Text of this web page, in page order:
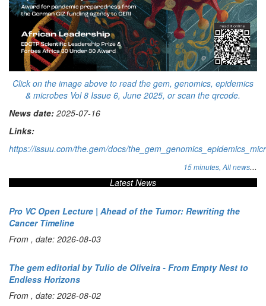
Click on the image above to read the gem, genomics, epidemics
& microbes Vol 8 Issue 6, June 2025, or scan the qrcode.
News date: 2025-07-16
Links:
https://issuu.com/the.gem/docs/
15 minutes, All news...
Latest News
Pro VC Open Lecture | Ahead of the Tumor: Rewriting the
Cancer Timeline
From , date: 2026-08-03
The gem editorial by Tulio de Oliveira - From Empty Nest to
Endless Horizons
From , date: 2026-08-02